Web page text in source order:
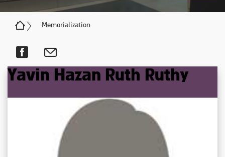
Memorialization
Yavin Hazan Ruth Ruthy